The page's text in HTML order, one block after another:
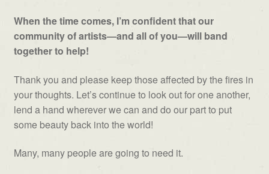
When the time comes, I’m confident that our
community of artists—and all of you—will band
together to help!
Thank you and please keep those affected by the fires in
your thoughts. Let’s continue to look out for one another,
lend a hand wherever we can and do our part to put
some beauty back into the world!
Many, many people are going to need it.